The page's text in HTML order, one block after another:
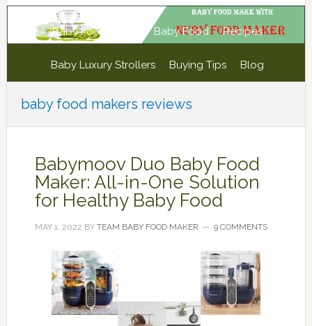
Baby Food Maker Baby Food Recipes
Baby Luxury Strollers Buying Tips Blog
baby food makers reviews
Babymoov Duo Baby Food
Maker: All-in-One Solution
for Healthy Baby Food
MAY 1, 2022 BY TEAM BABY FOOD MAKER 9 COMMENTS